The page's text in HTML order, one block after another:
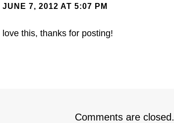
JUNE 7, 2012 AT 5:07 PM
love this, thanks for posting!
Comments are closed.